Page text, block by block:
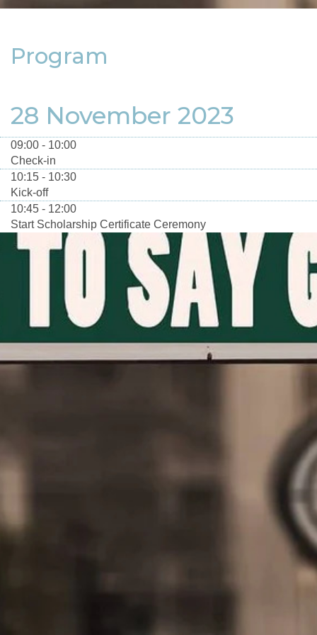
Program
28 November 2023
09:00 - 10:00
Check-in
10:15 - 10:30
Kick-off
10:45 - 12:00
Start Scholarship Certificate Ceremony